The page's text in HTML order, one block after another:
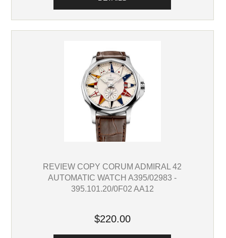
REVIEW COPY CORUM ADMIRAL 42
AUTOMATIC WATCH A395/02983 -
395.101.20/0F02 AA12
$220.00